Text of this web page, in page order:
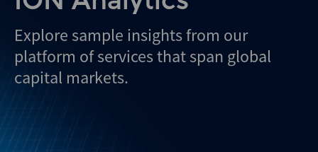
Explore sample insights from our
platform of services that span global
capital markets.